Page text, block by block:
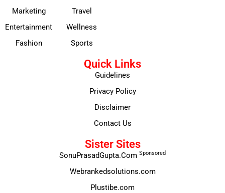
Marketing
Entertainment
Fashion
Travel
Wellness
Sports
Quick Links
Guidelines
Privacy Policy
Disclaimer
Contact Us
Sister Sites
SonuPrasadGupta.Com Sponsored
Webrankedsolutions.com
Plustibe.com